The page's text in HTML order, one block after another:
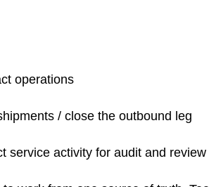
operations
/ close the outbound leg
service activity for audit and review